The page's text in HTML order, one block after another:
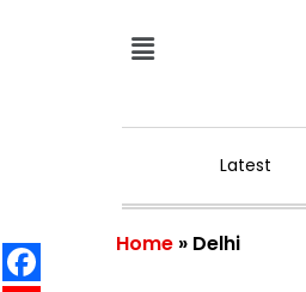
Latest
Home » Delhi